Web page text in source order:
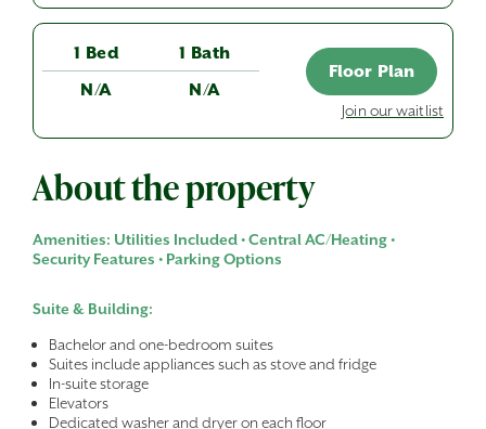
1 Bed
1 Bath
N/A
N/A
Floor Plan
Join our waitlist
About the property
Amenities: Utilities Included • Central AC/Heating •
Security Features • Parking Options
Suite & Building:
Bachelor and one-bedroom suites
Suites include appliances such as stove and fridge
In-suite storage
Elevators
Dedicated washer and dryer on each floor